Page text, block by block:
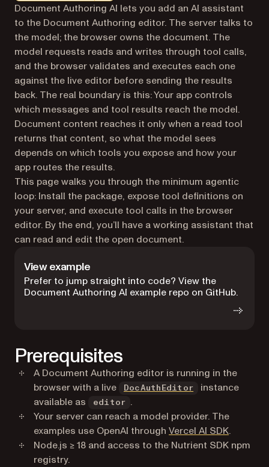
Markdown version of this page, suitable for AI agents
Document Authoring AI lets you add an AI assistant
to the Document Authoring editor. The server talks to
the model; the browser owns the document. The
model requests reads and writes through tool calls,
and the browser validates and executes each one
against the live editor before sending the results
back. The real boundary is this: Your app controls
which messages and tool results reach the model.
Document content reaches it only when a read tool
returns that content, so what the model sees
depends on which tools you expose and how your
app routes the results.
This page walks you through the minimum agentic
loop: Install the package, expose tool definitions on
your server, and execute tool calls in the browser
editor. By the end, you’ll have a working assistant that
can read and edit the open document.
View example
Prefer to jump straight into code? View the
Document Authoring AI example repo on GitHub.
Prerequisites
A Document Authoring editor is running in the
browser with a live
DocAuthEditor
instance
available as
editor
.
Your server can reach a model provider. The
examples use OpenAI through Vercel AI SDK(opens
.
Node.js ≥ 18 and access to the Nutrient SDK npm
registry.